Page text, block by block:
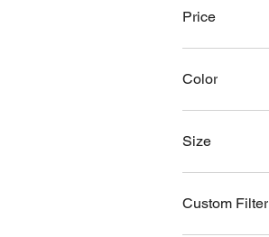
Price
Color
Palo santo
Size
6
8
Custom Filter